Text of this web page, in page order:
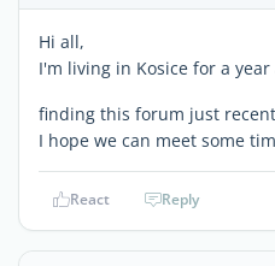
Hi all,
I'm living in Kosice for a
finding this forum just
I hope we can meet some
React Reply